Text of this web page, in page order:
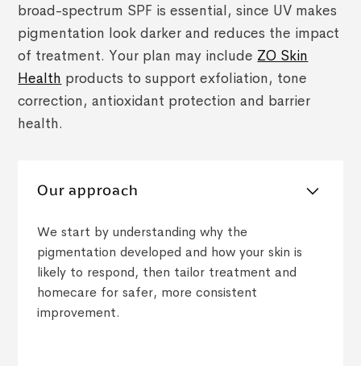
broad-spectrum SPF is essential, since UV makes
pigmentation look darker and reduces the impact
of treatment. Your plan may include ZO Skin
Health products to support exfoliation, tone
correction, antioxidant protection and barrier
health.
Our approach
We start by understanding why the
pigmentation developed and how your skin is
likely to respond, then tailor treatment and
homecare for safer, more consistent
improvement.